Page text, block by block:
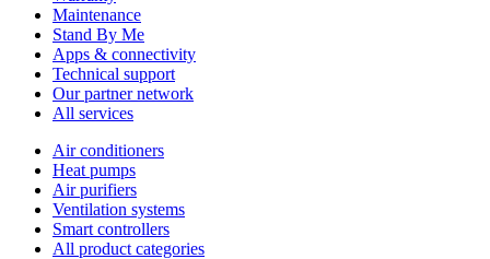
Maintenance
Stand By Me
Apps & connectivity
Technical support
Our partner network
All services
Air conditioners
Heat pumps
Air purifiers
Ventilation systems
Smart controllers
All product categories